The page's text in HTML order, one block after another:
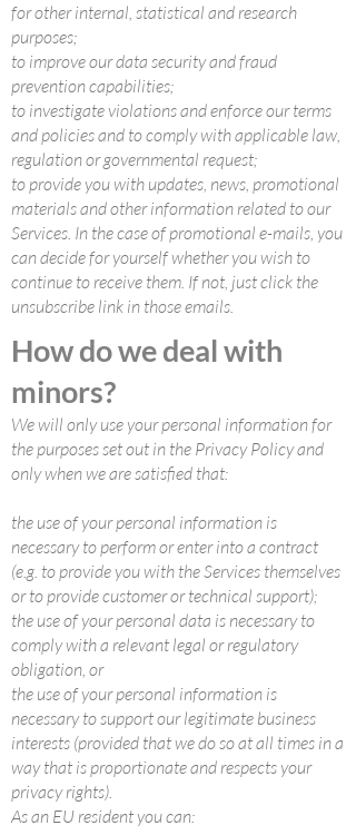
for other internal, statistical and research
purposes;
to improve our data security and fraud
prevention capabilities;
to investigate violations and enforce our terms
and policies and to comply with applicable law,
regulation or governmental request;
to provide you with updates, news, promotional
materials and other information related to our
Services. In the case of promotional e-mails, you
can decide for yourself whether you wish to
continue to receive them. If not, just click the
unsubscribe link in those emails.
How do we deal with
minors?
We will only use your personal information for
the purposes set out in the Privacy Policy and
only when we are satisfied that:
the use of your personal information is
necessary to perform or enter into a contract
(e.g. to provide you with the Services themselves
or to provide customer or technical support);
the use of your personal data is necessary to
comply with a relevant legal or regulatory
obligation, or
the use of your personal information is
necessary to support our legitimate business
interests (provided that we do so at all times in a
way that is proportionate and respects your
privacy rights).
As an EU resident you can: